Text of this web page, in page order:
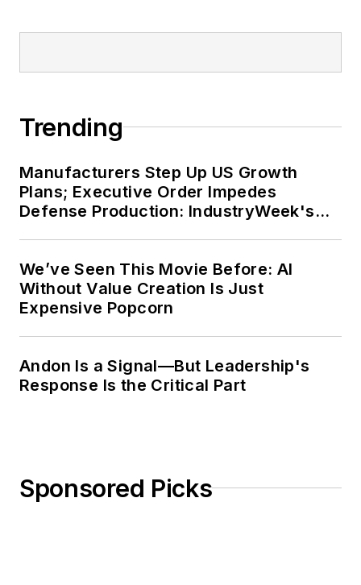
Trending
Manufacturers Step Up US Growth
Plans; Executive Order Impedes
Defense Production: IndustryWeek's
We’ve Seen This Movie Before: AI
Without Value Creation Is Just
Expensive Popcorn
Andon Is a Signal—But Leadership's
Response Is the Critical Part
Sponsored Picks